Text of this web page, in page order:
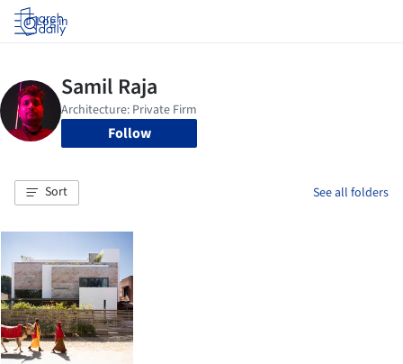
Log in
Follow
Sort See all folders